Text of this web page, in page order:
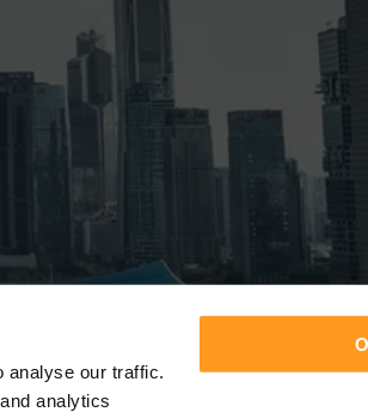
analyse our traffic.
analytics